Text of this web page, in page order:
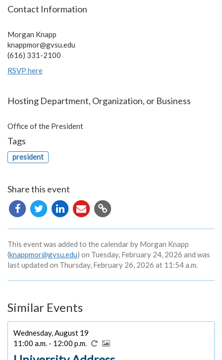
Contact Information
Morgan Knapp
knappmor@gvsu.edu
(616) 331-2100
RSVP here
Hosting Department, Organization, or Business
Office of the President
Tags
president
Share this event
Copy
URL
This event was added to the calendar by Morgan Knapp
(knappmor@gvsu.edu) on Tuesday, February 24, 2026 and was
last updated on Thursday, February 26, 2026 at 11:54 a.m.
Similar Events
Wednesday, August 19
11:00 a.m. - 12:00 p.m.